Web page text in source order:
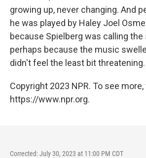
growing up, never changing. And
he was played by Haley Joel
because Spielberg was calling the
perhaps because the music
didn't feel the least bit threatening.
Copyright 2023 NPR. To see
https://www.npr.org.
Corrected: July 30, 2023 at 11:00 PM CDT